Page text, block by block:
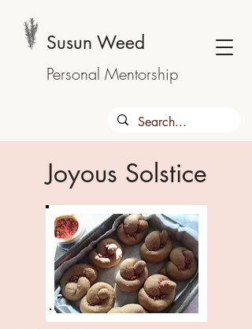
Susun Weed
Personal Mentorship
Joyous Solstice